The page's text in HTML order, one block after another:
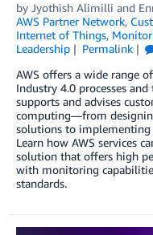
by Jyothish Alimilli and
AWS Partner Network,
Internet of Things,
Leadership
Permalink
AWS offers a wide range
Industry 4.0 processes
supports and advises
computing—from
solutions to implementing
Learn how AWS services
solution that offers high
with monitoring
standards.